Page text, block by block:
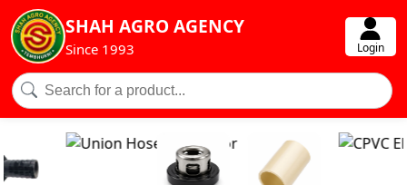
SHAH AGRO AGENCY
Since 1993 Login